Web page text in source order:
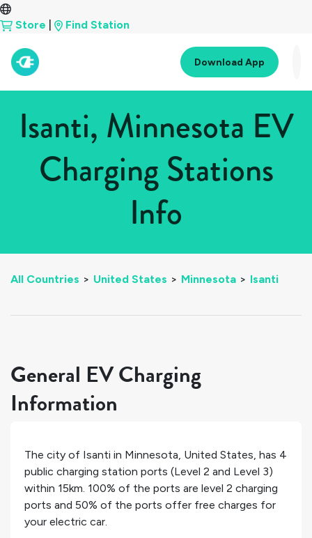
Store Find Station
Download App
Isanti, Minnesota EV
Charging Stations
Info
All Countries > United States > Minnesota > Isanti
General EV Charging
Information
The city of Isanti in Minnesota, United States, has 4
public charging station ports (Level 2 and Level 3)
within 15km. 100% of the ports are level 2 charging
ports and 50% of the ports offer free charges for
your electric car.